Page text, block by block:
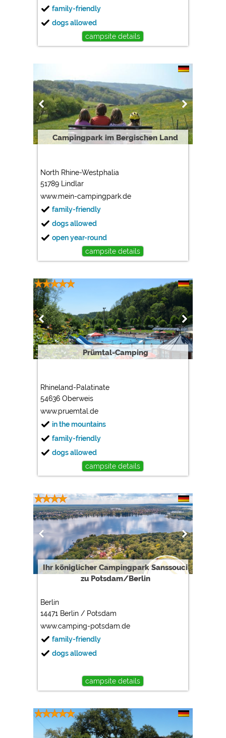
family-friendly
dogs allowed
campsite details
Campingpark im Bergischen Land
North Rhine-Westphalia
51789 Lindlar
www.mein-campingpark.de
family-friendly
dogs allowed
open year-round
campsite details
Prümtal-Camping
Rhineland-Palatinate
54636 Oberweis
www.pruemtal.de
in the mountains
family-friendly
dogs allowed
campsite details
Ihr königlicher Campingpark Sanssouci
zu Potsdam/Berlin
Berlin
14471 Berlin / Potsdam
www.camping-potsdam.de
family-friendly
dogs allowed
campsite details